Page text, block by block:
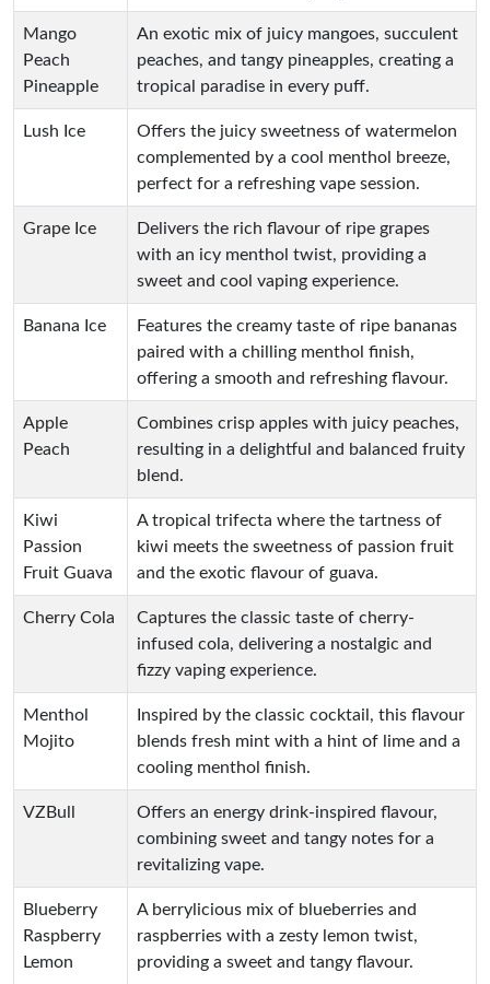
Mango
Peach
Pineapple
An exotic mix of juicy mangoes, succulent
peaches, and tangy pineapples, creating a
tropical paradise in every puff.
Lush Ice
Offers the juicy sweetness of watermelon
complemented by a cool menthol breeze,
perfect for a refreshing vape session.
Grape Ice
Delivers the rich flavour of ripe grapes
with an icy menthol twist, providing a
sweet and cool vaping experience.
Banana Ice
Features the creamy taste of ripe bananas
paired with a chilling menthol finish,
offering a smooth and refreshing flavour.
Apple
Peach
Combines crisp apples with juicy peaches,
resulting in a delightful and balanced fruity
blend.
Kiwi
Passion
Fruit Guava
A tropical trifecta where the tartness of
kiwi meets the sweetness of passion fruit
and the exotic flavour of guava.
Cherry Cola
Captures the classic taste of cherry-
infused cola, delivering a nostalgic and
fizzy vaping experience.
Menthol
Mojito
Inspired by the classic cocktail, this flavour
blends fresh mint with a hint of lime and a
cooling menthol finish.
VZBull
Offers an energy drink-inspired flavour,
combining sweet and tangy notes for a
revitalizing vape.
Blueberry
Raspberry
Lemon
A berrylicious mix of blueberries and
raspberries with a zesty lemon twist,
providing a sweet and tangy flavour.